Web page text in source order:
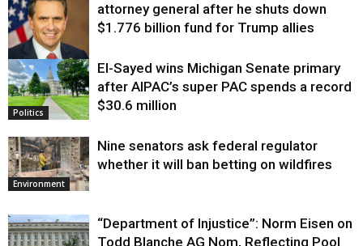
Justice
attorney general after he shuts down
$1.776 billion fund for Trump allies
Politics
El-Sayed wins Michigan Senate primary
after AIPAC’s super PAC spends a record
$30.6 million
Environment
Nine senators ask federal regulator
whether it will ban betting on wildfires
“Department of Injustice”: Norm Eisen on
Todd Blanche AG Nom, Reflecting Pool